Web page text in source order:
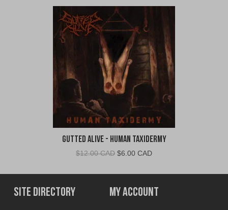
Gutted Alive - Human Taxidermy
$12.00 CAD Original
was:
$12.00
CAD.
$6.00 CADCurrent
is:
$6.00
CAD.
Site Directory My Account